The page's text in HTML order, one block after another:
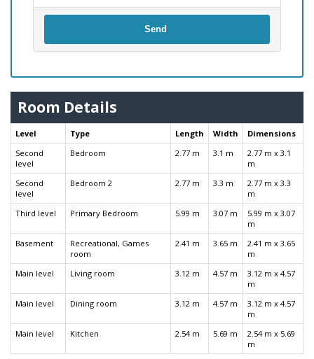
Send
Room Details
Level Type Length Width
Dimensions
Second
level
Bedroom 2.77 m 3.1 m
2.77 m x 3.1
m
Second
level
Bedroom 2 2.77 m 3.3 m
2.77 m x 3.3
m
Third level
Primary Bedroom 5.99 m 3.07 m
5.99 m x 3.07
m
Basement
Recreational, Games
room
2.41 m 3.65 m
2.41 m x 3.65
m
Main level
Living room 3.12 m 4.57 m
3.12 m x 4.57
m
Main level
Dining room 3.12 m 4.57 m
3.12 m x 4.57
m
Main level
Kitchen 2.54 m 5.69 m
2.54 m x 5.69
m